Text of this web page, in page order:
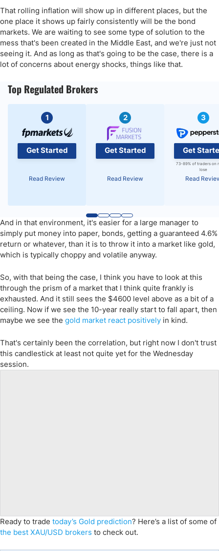
That rolling inflation will show up in different places, but the
one place it shows up fairly consistently will be the bond
markets. We are waiting to see some type of solution to the
mess that's been created in the Middle East, and we're just not
seeing it. And as long as that's going to be the case, there is a
lot of concerns about energy shocks, things like that.
Top Regulated Brokers
1
Get Started
Read Review
2
Get Started
Read Review
3
Get
73-89% of traders on
lose
Read
And in that environment, it's easier for a large manager to
simply put money into paper, bonds, getting a guaranteed 4.6%
return or whatever, than it is to throw it into a market like gold,
which is typically choppy and volatile anyway.
So, with that being the case, I think you have to look at this
through the prism of a market that I think quite frankly is
exhausted. And it still sees the $4600 level above as a bit of a
ceiling. Now if we see the 10-year really start to fall apart, then
maybe we see the gold market react positively in kind.
That's certainly been the correlation, but right now I don't trust
this candlestick at least not quite yet for the Wednesday
session.
Ready to trade today’s Gold prediction? Here’s a list of some of
the best XAU/USD brokers to check out.